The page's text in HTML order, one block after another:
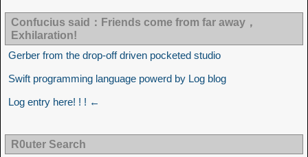
Confucius said：Friends come from far away，
Exhilaration!
Gerber from the drop-off driven pocketed studio
Swift programming language powerd by Log blog
Log entry here! ! ! ←
R0uter Search